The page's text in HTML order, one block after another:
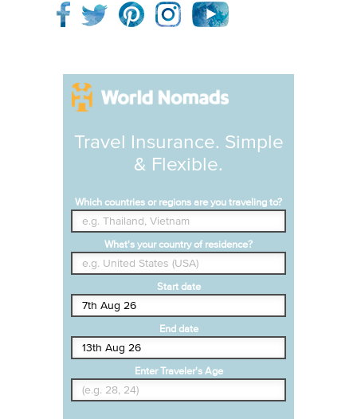
Travel Insurance. Simple
& Flexible.
Which countries or regions are you traveling to?
What's your country of residence?
Start date
End date
Enter Traveler's Age